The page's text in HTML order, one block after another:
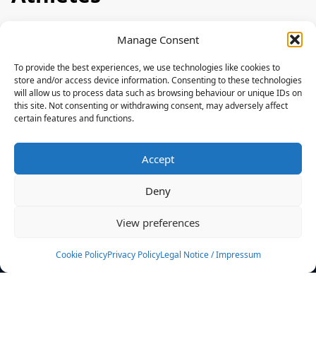
Manage Consent
To provide the best experiences, we use technologies like cookies to
store and/or access device information. Consenting to these technologies
will allow us to process data such as browsing behaviour or unique IDs on
this site. Not consenting or withdrawing consent, may adversely affect
certain features and functions.
Accept
Deny
View preferences
Cookie PolicyPrivacy PolicyLegal Notice / Impressum
News
Events
Rulebook
Sponsoring